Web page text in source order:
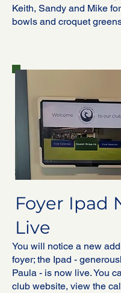
Keith, Sandy and Mike
bowls and croquet
Foyer Ipad
Live
You will notice a new
foyer; the Ipad -
Paula - is now live. You
club website, view the